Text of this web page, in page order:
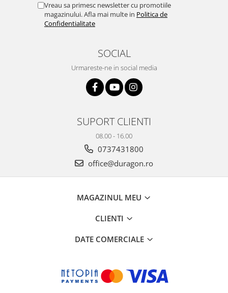
Vreau sa primesc newsletter cu promotiile
magazinului. Afla mai multe in Politica de
Confidentialitate
SOCIAL
Urmareste-ne in social media
SUPORT CLIENTI
08.00 - 16.00
0737431800
office@duragon.ro
MAGAZINUL MEU
CLIENTI
DATE COMERCIALE